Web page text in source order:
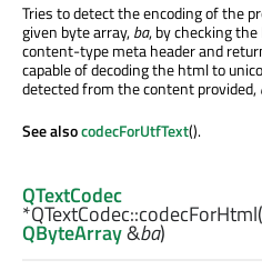
Tries to detect the encoding of the
given byte array,ba, by checking
content-type meta header and
capable of decoding the html to
detected from the content provided,
See alsocodecForUtfText().
QTextCodec
*QTextCodec::codecForHtml
QByteArray&ba)